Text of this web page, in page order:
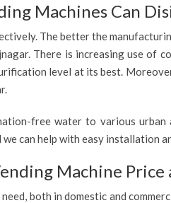
Machines Can
The better the
There is increasing use of
level at its best.
free water to various
can help with easy installation
Machine
both in domestic and